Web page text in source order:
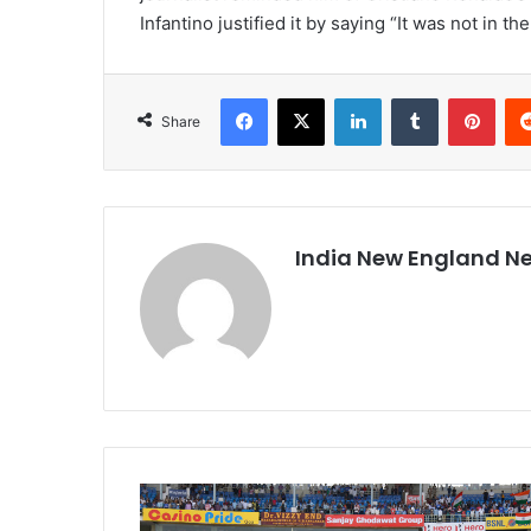
Infantino justified it by saying “It was not in the
Share
India New England
C
o